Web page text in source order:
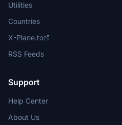
Utilities
Countries
X-Plane.to
RSS Feeds
Support
Help Center
About Us